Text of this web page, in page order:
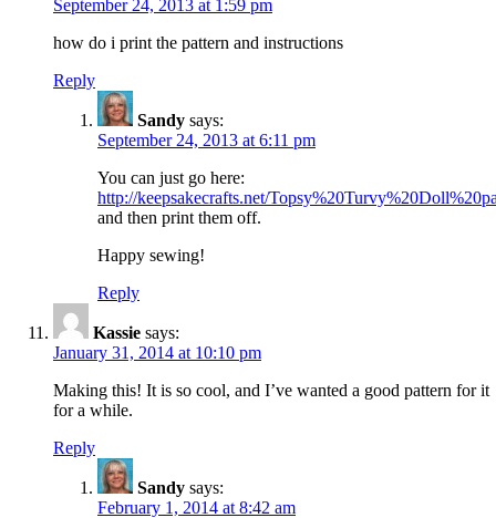
September 24, 2013 at 1:59 pm
how do i print the pattern and instructions
Reply
Sandy says:
September 24, 2013 at 6:11 pm
You can just go here:
http://keepsakecrafts.net/
and then print them off.
Happy sewing!
Reply
Kassie says:
January 31, 2014 at 10:10 pm
Making this! It is so cool, and I’ve wanted a good pattern for it
for a while.
Reply
Sandy says:
February 1, 2014 at 8:42 am